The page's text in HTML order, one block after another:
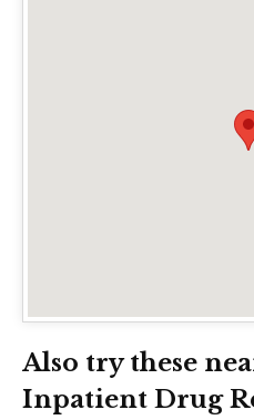
Also try these
Inpatient Drug